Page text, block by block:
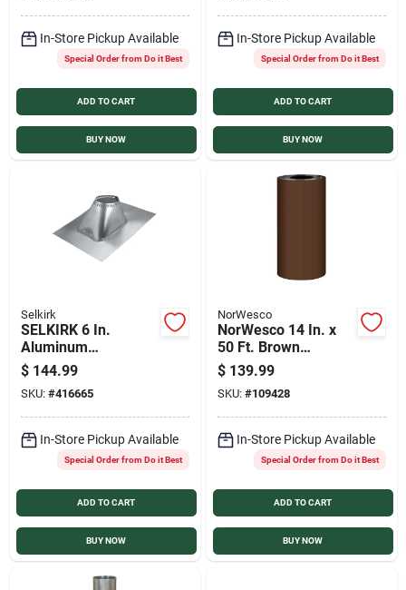
In-Store Pickup Available
Special Order from Do it Best
ADD TO CART
BUY NOW
In-Store Pickup Available
Special Order from Do it Best
ADD TO CART
BUY NOW
Selkirk
SELKIRK 6 In.
Aluminum
Adjustable Roof Pipe
Flashing, 6/12 to
12/12 Roof Pitch
$ 144.99
SKU: #416665
In-Store Pickup Available
Special Order from Do it Best
ADD TO CART
BUY NOW
NorWesco
NorWesco 14 In. x
50 Ft. Brown
Galvanized Roll
Valley Flashing
$ 139.99
SKU: #109428
In-Store Pickup Available
Special Order from Do it Best
ADD TO CART
BUY NOW